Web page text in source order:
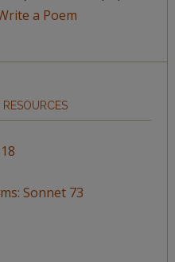
a Poem
RESOURCES
Sonnet 73